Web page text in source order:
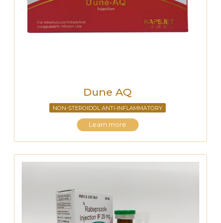
Dune AQ
NON-STEROIDOL ANTI-INFLAMMATORY
Learn more